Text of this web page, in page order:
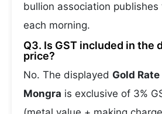
bullion association
each morning.
Q3. Is GST included in the
price?
No. The displayed Gold
Mongra is exclusive of 3%